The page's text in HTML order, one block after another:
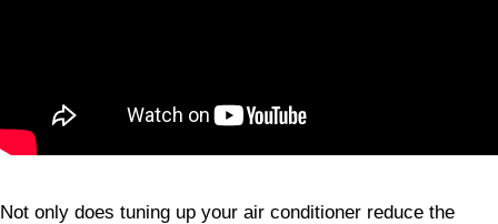
Not only does tuning up your air conditioner reduce the